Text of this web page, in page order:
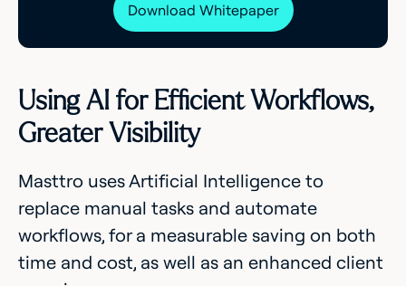
Download Whitepaper
Using AI for Efficient Workflows,
Greater Visibility
Masttro uses Artificial Intelligence to
replace manual tasks and automate
workflows, for a measurable saving on both
time and cost, as well as an enhanced client